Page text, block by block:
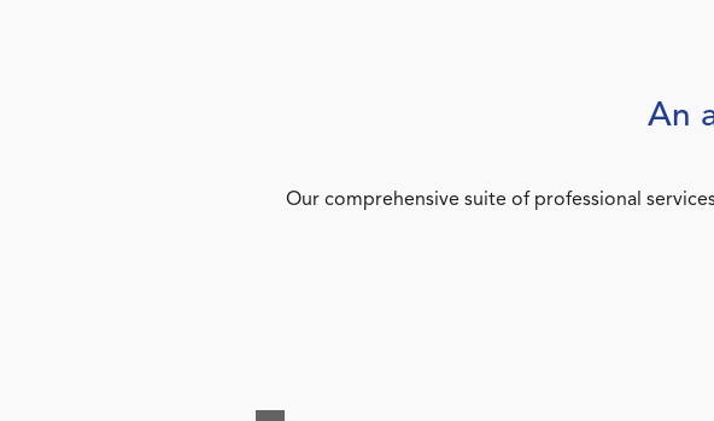
An
Our comprehensive suite of professional